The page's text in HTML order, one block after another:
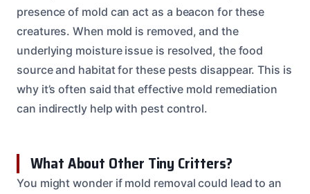
presence of mold can act as a beacon for these
creatures. When mold is removed, and the
underlying moisture issue is resolved, the food
source and habitat for these pests disappear. This is
why it’s often said that effective mold remediation
can indirectly help with pest control.
What About Other Tiny Critters?
You might wonder if mold removal could lead to an